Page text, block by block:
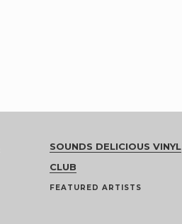
SOUNDS DELICIOUS VINYL
CLUB
FEATURED ARTISTS